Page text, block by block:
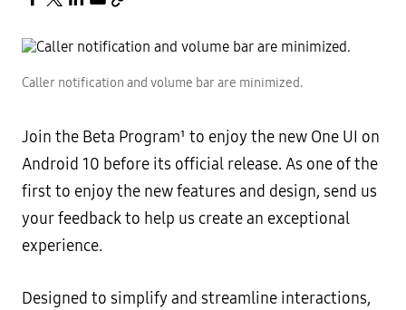
Caller notification and volume bar are minimized.
Join the Beta Program¹ to enjoy the new One UI on
Android 10 before its official release. As one of the
first to enjoy the new features and design, send us
your feedback to help us create an exceptional
experience.
Designed to simplify and streamline interactions,